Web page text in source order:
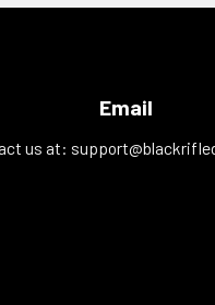
Email
us at: